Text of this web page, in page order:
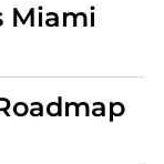
Miami